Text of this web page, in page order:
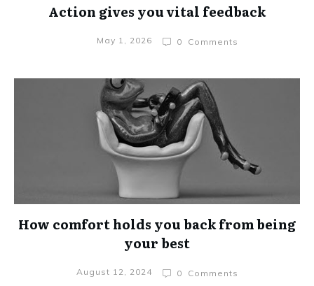
Action gives you vital feedback
May 1, 2026 0 Comments
How comfort holds you back from being
your best
August 12, 2024 0 Comments